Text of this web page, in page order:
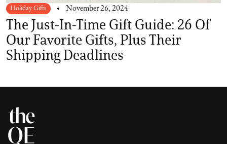
Holiday Gifts November 26, 2024
The Just-In-Time Gift Guide: 26 Of
Our Favorite Gifts, Plus Their
Shipping Deadlines